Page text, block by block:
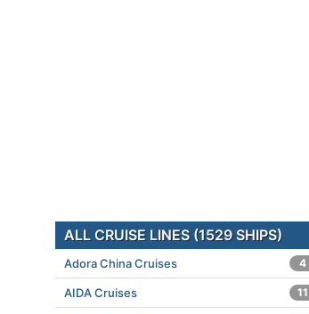
ALL CRUISE LINES (1529 SHIPS)
Adora China Cruises 4
AIDA Cruises 11